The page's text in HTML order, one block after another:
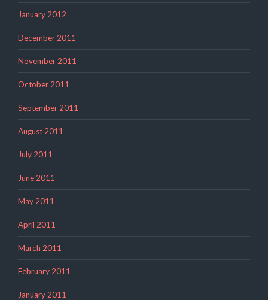
January 2012
December 2011
November 2011
October 2011
September 2011
August 2011
July 2011
June 2011
May 2011
April 2011
March 2011
February 2011
January 2011